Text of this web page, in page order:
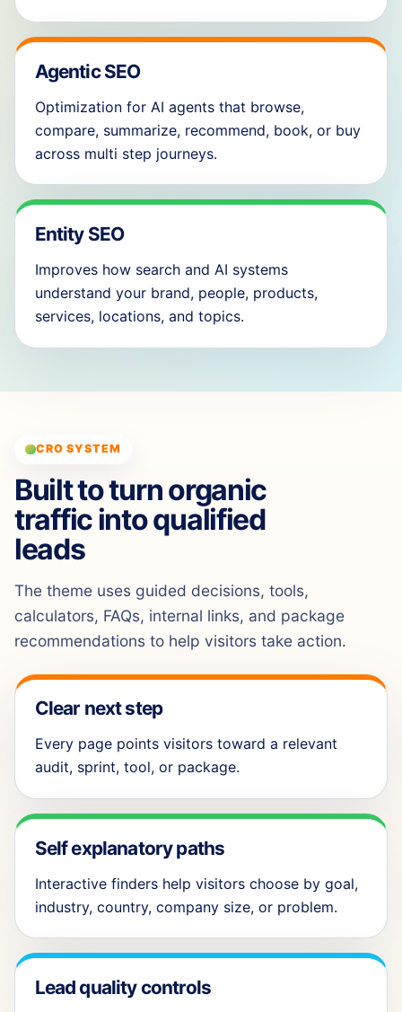
Agentic SEO
Optimization for AI agents that browse,
compare, summarize, recommend, book, or buy
across multi step journeys.
Entity SEO
Improves how search and AI systems
understand your brand, people, products,
services, locations, and topics.
CRO SYSTEM
Built to turn organic
traffic into qualified
leads
The theme uses guided decisions, tools,
calculators, FAQs, internal links, and package
recommendations to help visitors take action.
Clear next step
Every page points visitors toward a relevant
audit, sprint, tool, or package.
Self explanatory paths
Interactive finders help visitors choose by goal,
industry, country, company size, or problem.
Lead quality controls